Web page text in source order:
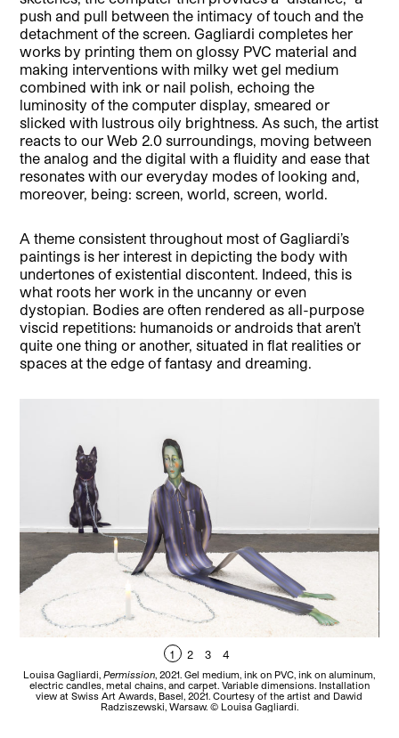
push and pull between the intimacy of touch and the
detachment of the screen. Gagliardi completes her
works by printing them on glossy PVC material and
making interventions with milky wet gel medium
combined with ink or nail polish, echoing the
luminosity of the computer display, smeared or
slicked with lustrous oily brightness. As such, the artist
reacts to our Web 2.0 surroundings, moving between
the analog and the digital with a fluidity and ease that
resonates with our everyday modes of looking and,
moreover, being: screen, world, screen, world.
A theme consistent throughout most of Gagliardi’s
paintings is her interest in depicting the body with
undertones of existential discontent. Indeed, this is
what roots her work in the uncanny or even
dystopian. Bodies are often rendered as all-purpose
viscid repetitions: humanoids or androids that aren’t
quite one thing or another, situated in flat realities or
spaces at the edge of fantasy and dreaming.
1 2 3 4
Louisa Gagliardi,Permission, 2021. Gel medium, ink on PVC, ink on aluminum,
electric candles, metal chains, and carpet. Variable dimensions. Installation
view at Swiss Art Awards, Basel, 2021. Courtesy of the artist and Dawid
Radziszewski, Warsaw. © Louisa Gagliardi.